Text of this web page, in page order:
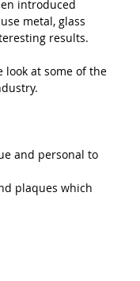
introduced
metal, glass
results.
look at some of the
and personal to
plaques which